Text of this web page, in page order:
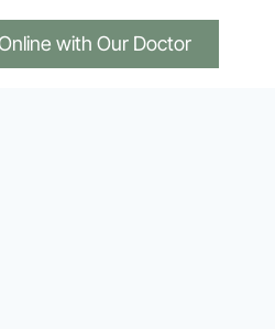
with Our Doctor